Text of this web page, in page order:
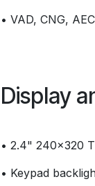
• VAD, CNG,
Display
• 2.4" 240x320
• Keypad